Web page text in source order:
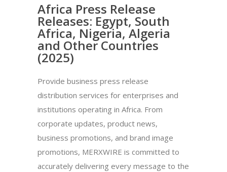
Africa Press Release
Releases: Egypt, South
Africa, Nigeria, Algeria
and Other Countries
(2025)
Provide business press release
distribution services for enterprises and
institutions operating in Africa. From
corporate updates, product news,
business promotions, and brand image
promotions, MERXWIRE is committed to
accurately delivering every message to the